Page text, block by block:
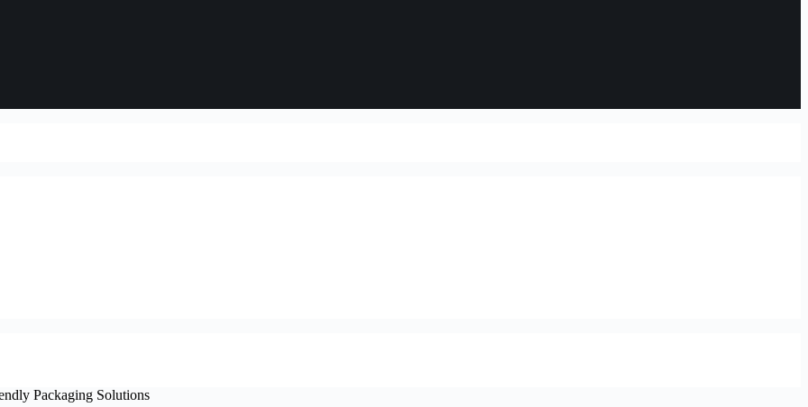
Packaging Solutions